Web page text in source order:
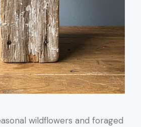
wildflowers and foraged